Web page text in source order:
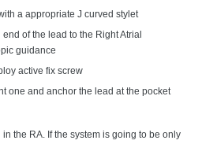
a appropriate J curved stylet
of the lead to the Right Atrial
guidance
active fix screw
one and anchor the lead at the pocket
the RA. If the system is going to be only